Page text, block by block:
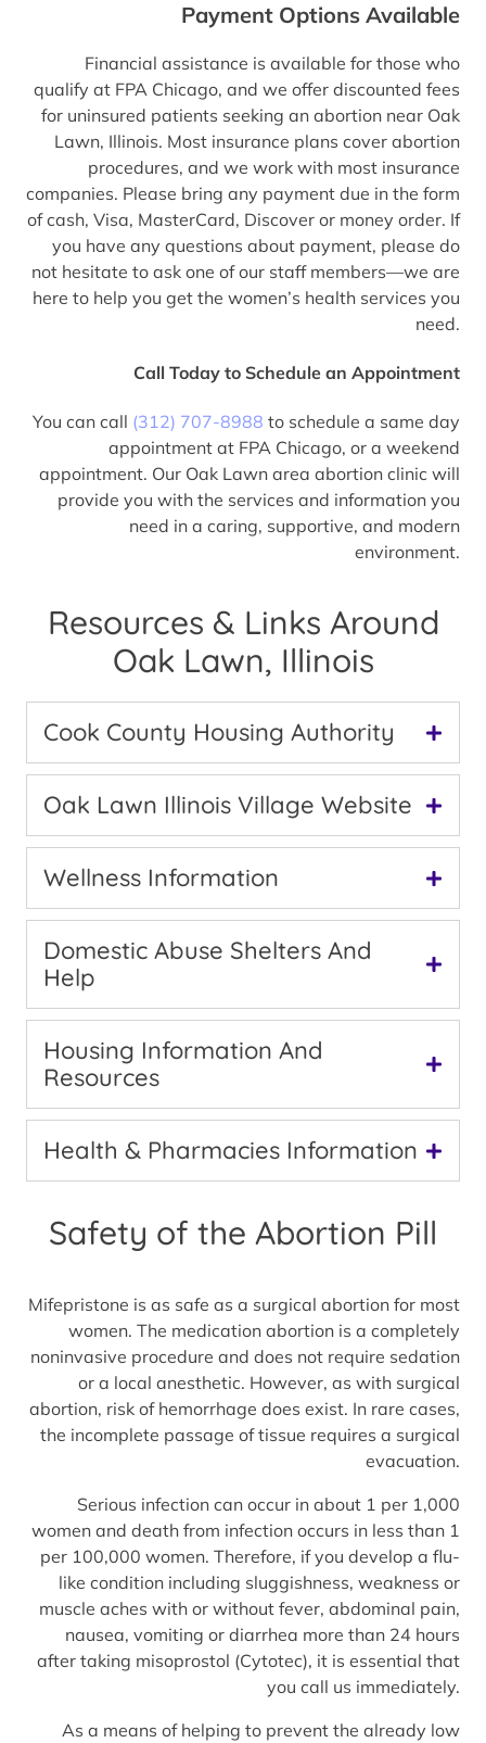
Payment Options Available
Financial assistance is available for those who
qualify at FPA Chicago, and we offer discounted fees
for uninsured patients seeking an abortion near Oak
Lawn, Illinois. Most insurance plans cover abortion
procedures, and we work with most insurance
companies. Please bring any payment due in the form
of cash, Visa, MasterCard, Discover or money order. If
you have any questions about payment, please do
not hesitate to ask one of our staff members—we are
here to help you get the women’s health services you
need.
Call Today to Schedule an Appointment
You can call (312) 707-8988 to schedule a same day
appointment at FPA Chicago, or a weekend
appointment. Our Oak Lawn area abortion clinic will
provide you with the services and information you
need in a caring, supportive, and modern
environment.
Resources & Links Around
Oak Lawn, Illinois
Cook County Housing Authority
Oak Lawn Illinois Village Website
Wellness Information
Domestic Abuse Shelters And
Help
Housing Information And
Resources
Health & Pharmacies Information
Safety of the Abortion Pill
Mifepristone is as safe as a surgical abortion for most
women. The medication abortion is a completely
noninvasive procedure and does not require sedation
or a local anesthetic. However, as with surgical
abortion, risk of hemorrhage does exist. In rare cases,
the incomplete passage of tissue requires a surgical
evacuation.
Serious infection can occur in about 1 per 1,000
women and death from infection occurs in less than 1
per 100,000 women. Therefore, if you develop a flu-
like condition including sluggishness, weakness or
muscle aches with or without fever, abdominal pain,
nausea, vomiting or diarrhea more than 24 hours
after taking misoprostol (Cytotec), it is essential that
you call us immediately.
As a means of helping to prevent the already low